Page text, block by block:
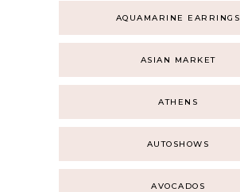
AQUAMARINE EARRINGS
ASIAN MARKET
ATHENS
AUTOSHOWS
AVOCADOS